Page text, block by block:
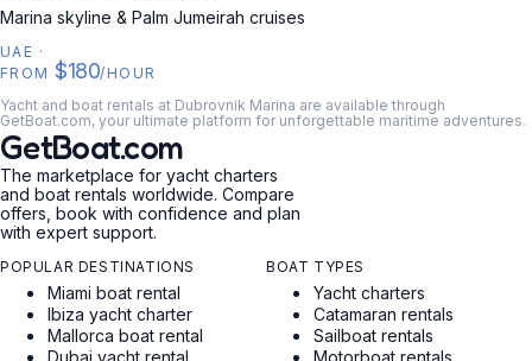
Marina skyline & Palm Jumeirah cruises
UAE ·
FROM $180/HOUR
Yacht and boat rentals at Dubrovnik Marina are available through
GetBoat.com, your ultimate platform for unforgettable maritime adventures.
GetBoat.com
The marketplace for yacht charters
and boat rentals worldwide. Compare
offers, book with confidence and plan
with expert support.
POPULAR DESTINATIONS
Miami boat rental
Ibiza yacht charter
Mallorca boat rental
Dubai yacht rental
BOAT TYPES
Yacht charters
Catamaran rentals
Sailboat rentals
Motorboat rentals